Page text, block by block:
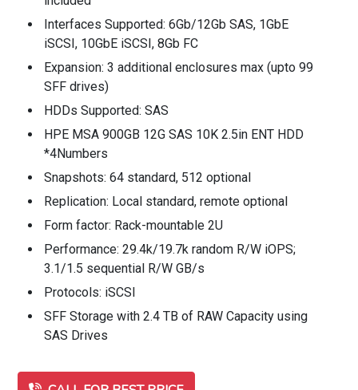
Interfaces Supported: 6Gb/12Gb SAS, 1GbE
iSCSI, 10GbE iSCSI, 8Gb FC
Expansion: 3 additional enclosures max (upto 99
SFF drives)
HDDs Supported: SAS
HPE MSA 900GB 12G SAS 10K 2.5in ENT HDD
*4Numbers
Snapshots: 64 standard, 512 optional
Replication: Local standard, remote optional
Form factor: Rack-mountable 2U
Performance: 29.4k/19.7k random R/W iOPS;
3.1/1.5 sequential R/W GB/s
Protocols: iSCSI
SFF Storage with 2.4 TB of RAW Capacity using
SAS Drives